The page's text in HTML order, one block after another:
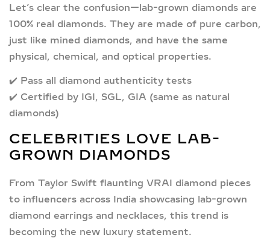
Let’s clear the confusion—lab-grown diamonds are
100% real diamonds. They are made of pure carbon,
just like mined diamonds, and have the same
physical, chemical, and optical properties.
✔️ Pass all diamond authenticity tests
✔️ Certified by IGI, SGL, GIA (same as natural
diamonds)
CELEBRITIES LOVE LAB-
GROWN DIAMONDS
From Taylor Swift flaunting VRAI diamond pieces
to influencers across India showcasing lab-grown
diamond earrings and necklaces, this trend is
becoming the new luxury statement.